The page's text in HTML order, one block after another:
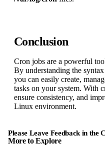
Conclusion
Cron jobs are a powerful
By understanding the
you can easily create,
tasks on your system. With
ensure consistency, and
Linux environment.
Please Leave Feedback in the
More to Explore